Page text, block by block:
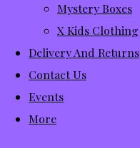
Mystery Boxes
X Kids Clothing
Delivery And Returns
Contact Us
Events
More